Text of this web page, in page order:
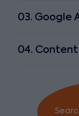
03. Google
04.